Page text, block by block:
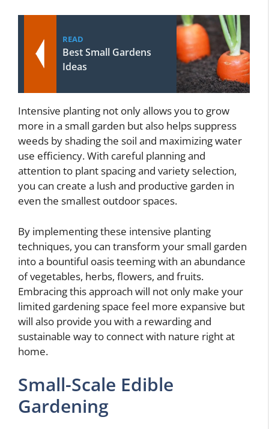
READ
Best Small Gardens
Ideas
Intensive planting not only allows you to grow
more in a small garden but also helps suppress
weeds by shading the soil and maximizing water
use efficiency. With careful planning and
attention to plant spacing and variety selection,
you can create a lush and productive garden in
even the smallest outdoor spaces.
By implementing these intensive planting
techniques, you can transform your small garden
into a bountiful oasis teeming with an abundance
of vegetables, herbs, flowers, and fruits.
Embracing this approach will not only make your
limited gardening space feel more expansive but
will also provide you with a rewarding and
sustainable way to connect with nature right at
home.
Small-Scale Edible
Gardening